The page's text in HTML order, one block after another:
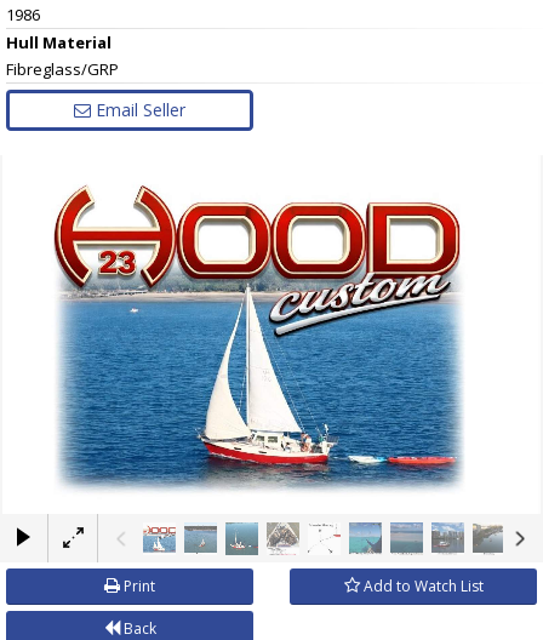
1986
Hull Material
Fibreglass/GRP
Email Seller
×
Print Add to Watch List
Back